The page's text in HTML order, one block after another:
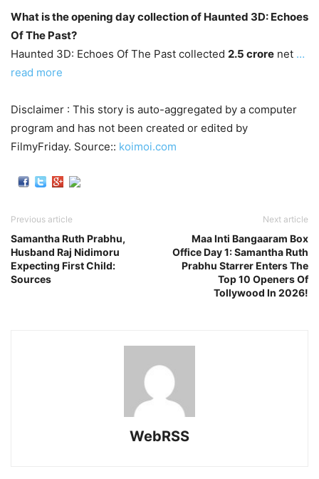
What is the opening day collection of Haunted 3D: Echoes
Of The Past?
Haunted 3D: Echoes Of The Past collected 2.5 crore net …
read more
Disclaimer : This story is auto-aggregated by a computer
program and has not been created or edited by
FilmyFriday. Source:: koimoi.com
Previous article
Samantha Ruth Prabhu,
Husband Raj Nidimoru
Expecting First Child:
Sources
Next article
Maa Inti Bangaaram Box
Office Day 1: Samantha Ruth
Prabhu Starrer Enters The
Top 10 Openers Of
Tollywood In 2026!
WebRSS